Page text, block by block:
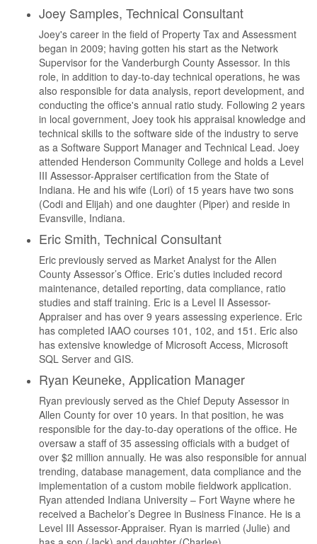
Joey Samples, Technical Consultant
Joey's career in the field of Property Tax and Assessment
began in 2009; having gotten his start as the Network
Supervisor for the Vanderburgh County Assessor. In this
role, in addition to day-to-day technical operations, he was
also responsible for data analysis, report development, and
conducting the office's annual ratio study. Following 2 years
in local government, Joey took his appraisal knowledge and
technical skills to the software side of the industry to serve
as a Software Support Manager and Technical Lead. Joey
attended Henderson Community College and holds a Level
III Assessor-Appraiser certification from the State of
Indiana. He and his wife (Lori) of 15 years have two sons
(Codi and Elijah) and one daughter (Piper) and reside in
Evansville, Indiana.
Eric Smith, Technical Consultant
Eric previously served as Market Analyst for the Allen
County Assessor’s Office. Eric’s duties included record
maintenance, detailed reporting, data compliance, ratio
studies and staff training. Eric is a Level II Assessor-
Appraiser and has over 9 years assessing experience. Eric
has completed IAAO courses 101, 102, and 151. Eric also
has extensive knowledge of Microsoft Access, Microsoft
SQL Server and GIS.
Ryan Keuneke, Application Manager
Ryan previously served as the Chief Deputy Assessor in
Allen County for over 10 years. In that position, he was
responsible for the day-to-day operations of the office. He
oversaw a staff of 35 assessing officials with a budget of
over $2 million annually. He was also responsible for annual
trending, database management, data compliance and the
implementation of a custom mobile fieldwork application.
Ryan attended Indiana University – Fort Wayne where he
received a Bachelor’s Degree in Business Finance. He is a
Level III Assessor-Appraiser. Ryan is married (Julie) and